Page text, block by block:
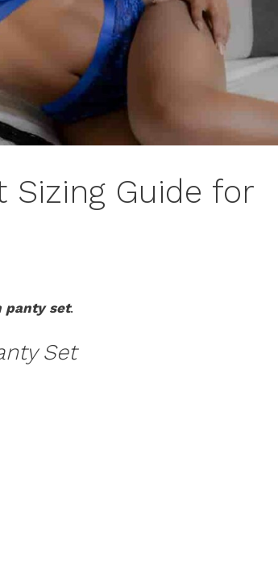
Sizing Guide for
panty set.
Set